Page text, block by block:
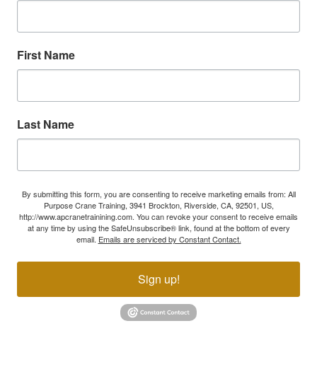
First Name
Last Name
By submitting this form, you are consenting to receive marketing emails from: All
Purpose Crane Training, 3941 Brockton, Riverside, CA, 92501, US,
http://www.apcranetrainining.com. You can revoke your consent to receive emails
at any time by using the SafeUnsubscribe® link, found at the bottom of every
email. Emails are serviced by Constant Contact.
Sign up!